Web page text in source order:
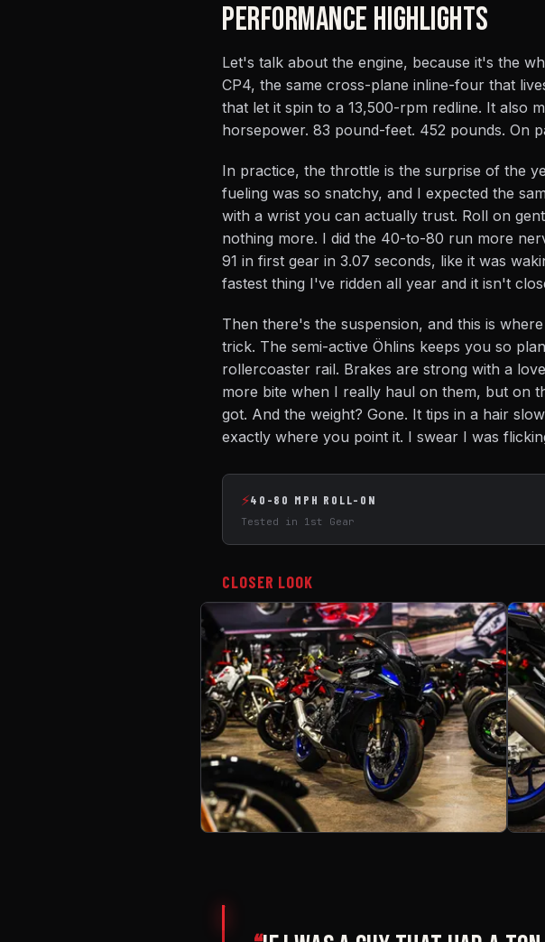
PERFORMANCE HIGHLIGHTS
Let's talk about the engine, because it's the
CP4, the same cross-plane inline-four that
that let it spin to a 13,500-rpm redline. It also
horsepower. 83 pound-feet. 452 pounds. On
In practice, the throttle is the surprise of the
fueling was so snatchy, and I expected the
with a wrist you can actually trust. Roll on
nothing more. I did the 40-to-80 run more
91 in first gear in 3.07 seconds, like it was
fastest thing I've ridden all year and it isn't
Then there's the suspension, and this is
trick. The semi-active Öhlins keeps you so
rollercoaster rail. Brakes are strong with a
more bite when I really haul on them, but on
got. And the weight? Gone. It tips in a hair
exactly where you point it. I swear I was
⚡40-80 MPH ROLL-ON
Tested in 1st Gear
CLOSER LOOK